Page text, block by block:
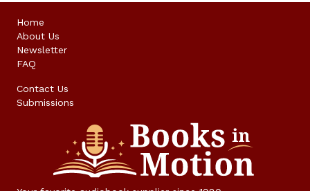
Home
About Us
Newsletter
FAQ
Contact Us
Submissions